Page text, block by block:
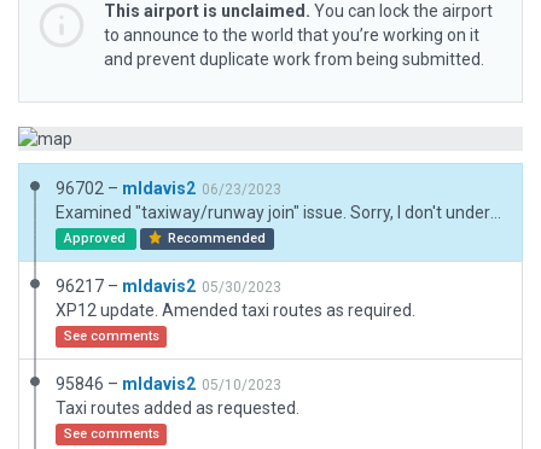
This airport is unclaimed. You can lock the airport
to announce to the world that you’re working on it
and prevent duplicate work from being submitted.
96702 – mldavis2 06/23/2023
Approved Recommended
96217 – mldavis2 05/30/2023
XP12 update. Amended taxi routes as required.
See comments
95846 – mldavis2 05/10/2023
Taxi routes added as requested.
See comments